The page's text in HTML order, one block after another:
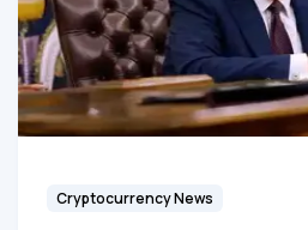
Cryptocurrency News